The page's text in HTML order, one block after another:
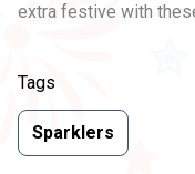
extra festive with
Tags
Sparklers